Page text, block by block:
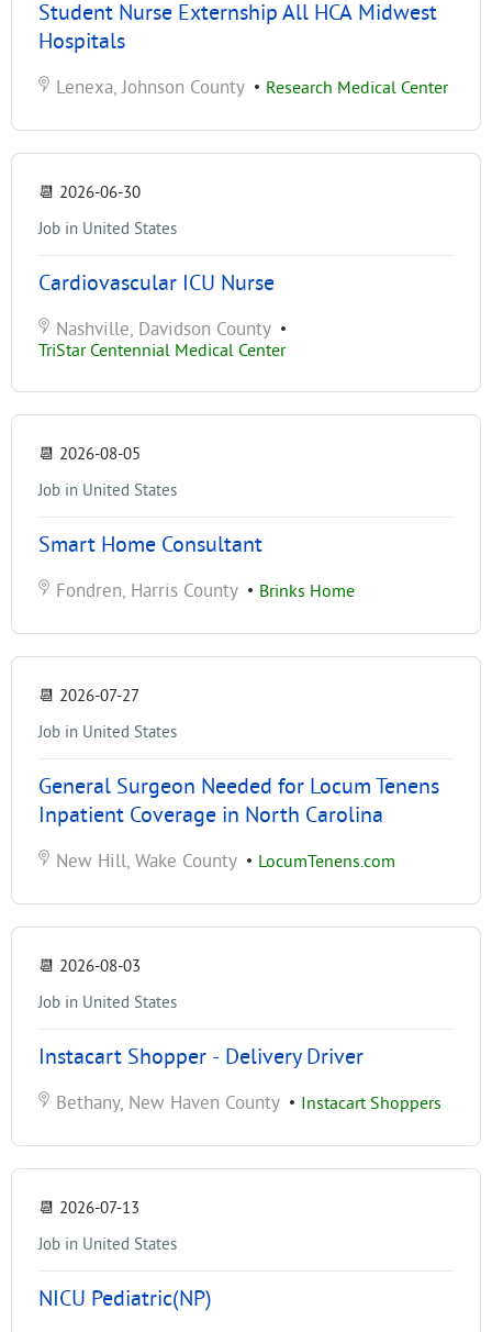
Student Nurse Externship All HCA Midwest
Hospitals
Lenexa, Johnson County • Research Medical Center
📆 2026-06-30
Job in United States
Cardiovascular ICU Nurse
Nashville, Davidson County •
TriStar Centennial Medical Center
📆 2026-08-05
Job in United States
Smart Home Consultant
Fondren, Harris County • Brinks Home
📆 2026-07-27
Job in United States
General Surgeon Needed for Locum Tenens
Inpatient Coverage in North Carolina
New Hill, Wake County • LocumTenens.com
📆 2026-08-03
Job in United States
Instacart Shopper - Delivery Driver
Bethany, New Haven County • Instacart Shoppers
📆 2026-07-13
Job in United States
NICU Pediatric(NP)